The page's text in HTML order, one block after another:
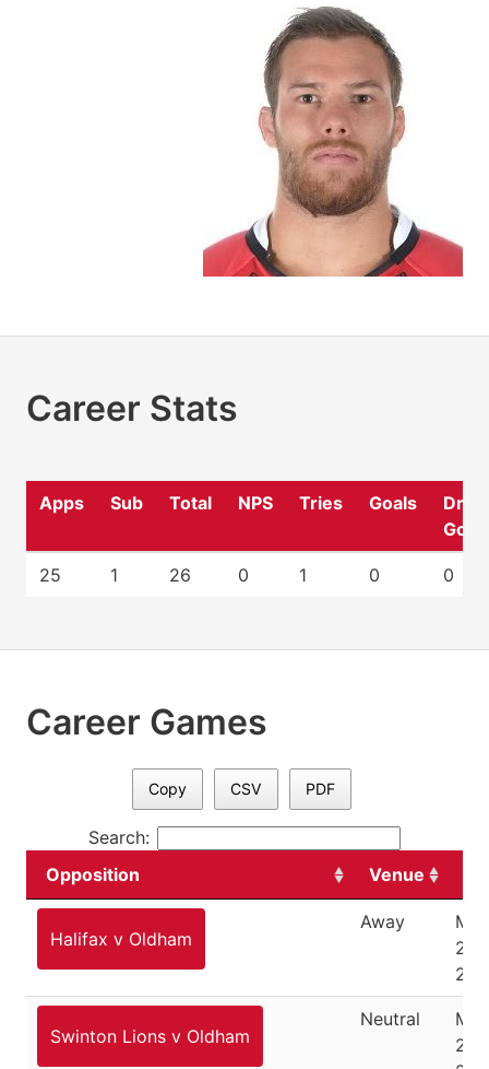
Career Stats
Apps Sub Total NPS Tries Goals
Drop
25 1 26 0 1 0 0
Career Games
Copy CSV PDF
Search:
Opposition
Venue
Halifax v Oldham
Away
May
20,
Swinton Lions v Oldham
Neutral
May
29,